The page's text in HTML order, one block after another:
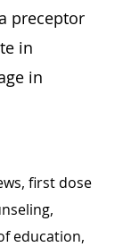
preceptor
in
in
first dose
education,